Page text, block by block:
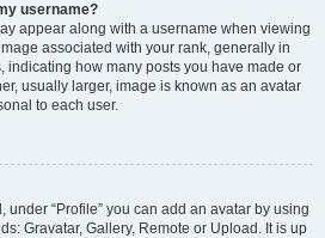
username?
appear along with a username when viewing
associated with your rank, generally in
indicating how many posts you have made or
usually larger, image is known as an avatar
to each user.
“Profile” you can add an avatar by using
Gravatar, Gallery, Remote or Upload. It is up